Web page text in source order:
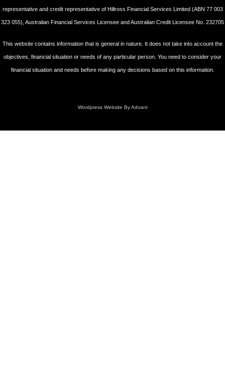
representative and credit representative of Hillross Financial Services Limited (ABN 77 003
323 055), Australian Financial Services Licensee and Australian Credit Licensee No. 232705
This website contains information that is general in nature. It does not take into account the
objectives, financial situation or needs of any particular person. You need to consider your
financial situation and needs before making any decisions based on this information.
Wordpress Website By Advant